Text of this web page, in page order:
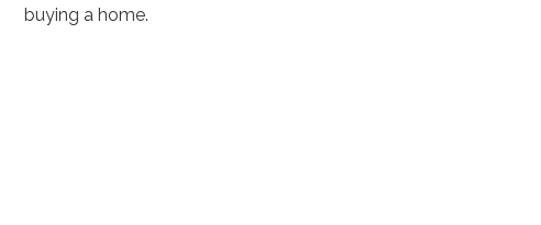
buying a home.